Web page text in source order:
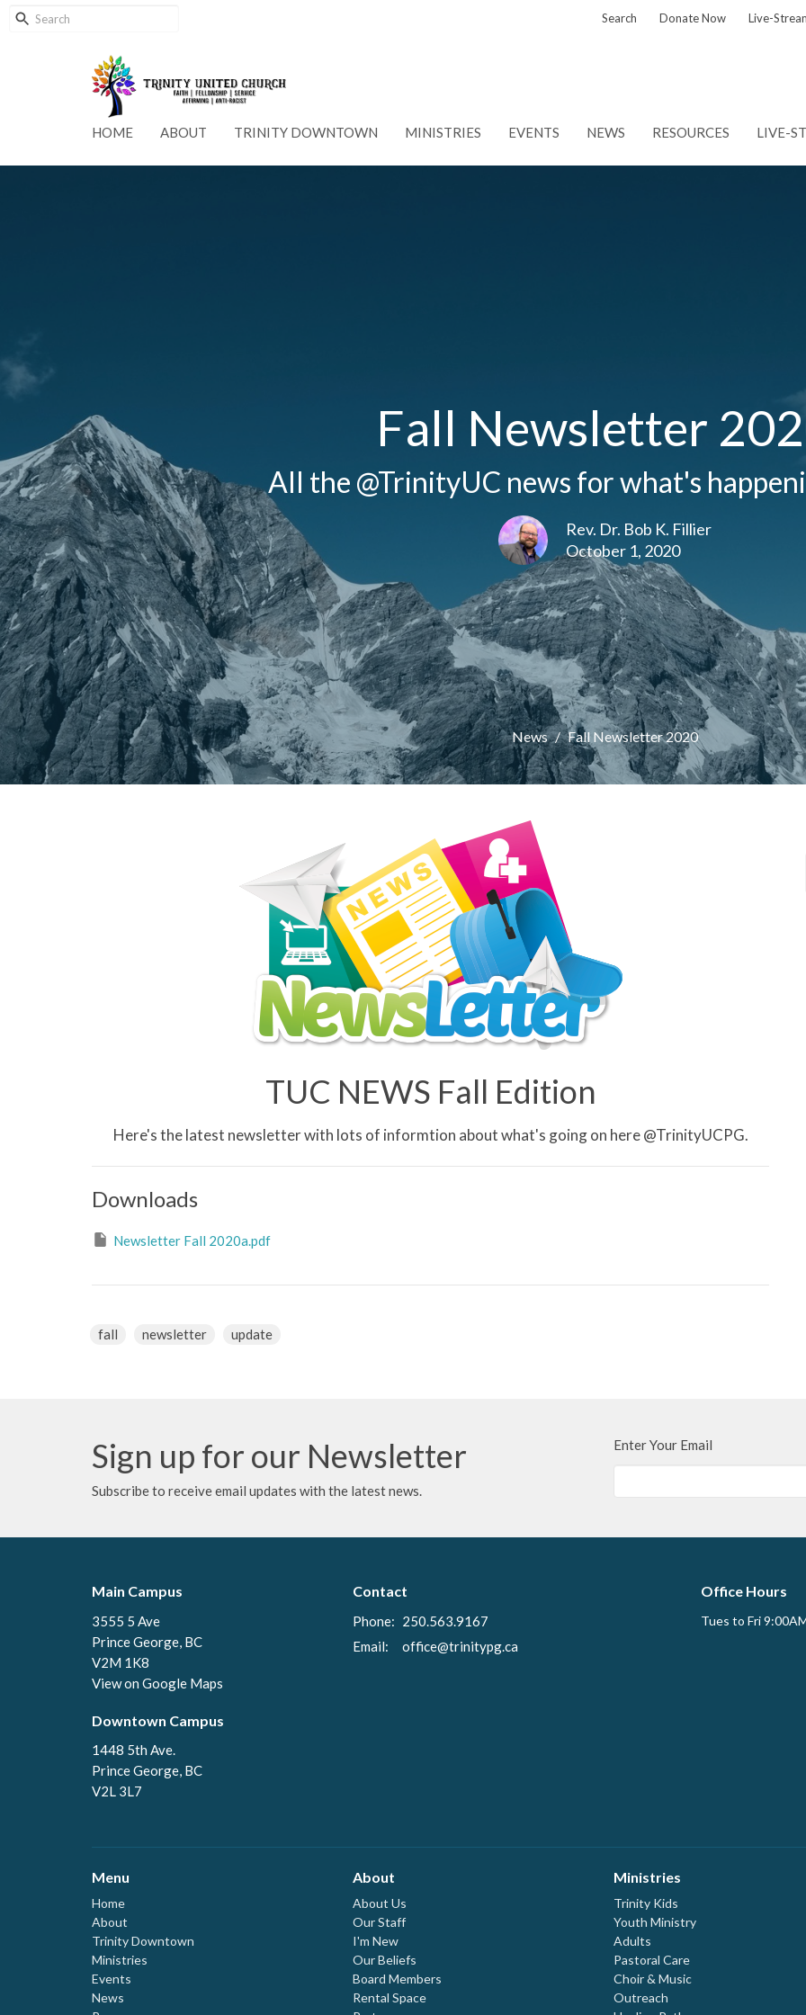
Search Donate Now Live-
HOME ABOUT TRINITY DOWNTOWN MINISTRIES EVENTS NEWS RESOURCES LIVE-
Fall Newsletter
All the @TrinityUC news for what's
Rev. Dr. Bob K. Fillier
October 1, 2020
News Fall Newsletter 2020
TUC NEWS Fall Edition
Here's the latest newsletter with lots of informtion about what's going on here @TrinityUCPG.
Downloads
Newsletter Fall 2020a.pdf
fall newsletter update
Sign up for our Newsletter
Subscribe to receive email updates with the latest news.
Enter Your Email
Main Campus
3555 5 Ave
Prince George, BC
V2M 1K8
View on Google Maps
Downtown Campus
1448 5th Ave.
Prince George, BC
V2L 3L7
Contact
Phone: 250.563.9167
Email: office@trinitypg.ca
Office Hours
Tues to Fri
Menu
Home
About
Trinity Downtown
Ministries
Events
News
About
About Us
Our Staff
I'm New
Our Beliefs
Board Members
Rental Space
Ministries
Trinity Kids
Youth Ministry
Adults
Pastoral Care
Choir & Music
Outreach